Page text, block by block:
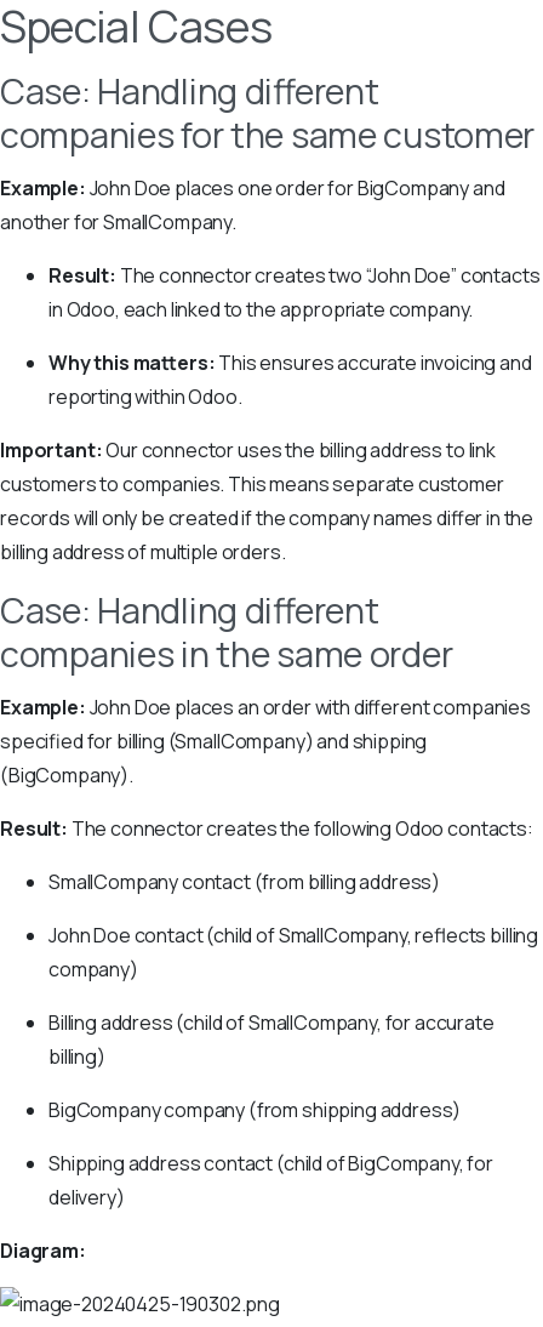
Special Cases
Case: Handling different
companies for the same customer
Example: John Doe places one order for BigCompany and
another for SmallCompany.
Result: The connector creates two “John Doe” contacts
in Odoo, each linked to the appropriate company.
Why this matters: This ensures accurate invoicing and
reporting within Odoo.
Important:Our connector uses the billing address to link
customers to companies. This means separate customer
records will only be created if the company names differ in the
billing address of multiple orders.
Case: Handling different
companies in the same order
Example: John Doe places an order with different companies
specified for billing (SmallCompany) and shipping
(BigCompany).
Result: The connector creates the following Odoo contacts:
SmallCompany contact (from billing address)
John Doe contact (child of SmallCompany, reflects billing
company)
Billing address (child of SmallCompany, for accurate
billing)
BigCompany company (from shipping address)
Shipping address contact (child of BigCompany, for
delivery)
Diagram: